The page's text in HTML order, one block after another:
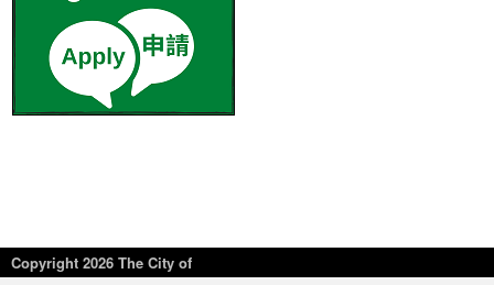
Copyright2026 The City of